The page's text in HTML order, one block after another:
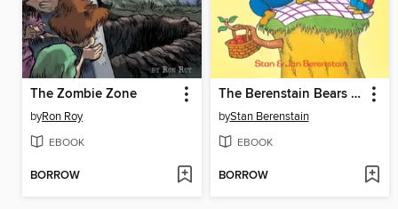
The Zombie Zone
byRon Roy
EBOOK
BORROW
The Berenstain Bears The Bears' Picnic
byStan Berenstain
EBOOK
BORROW